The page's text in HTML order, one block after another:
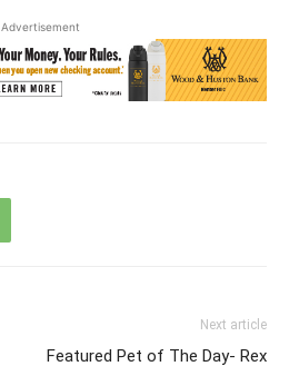
Advertisement
Next article
Featured Pet of The Day- Rex